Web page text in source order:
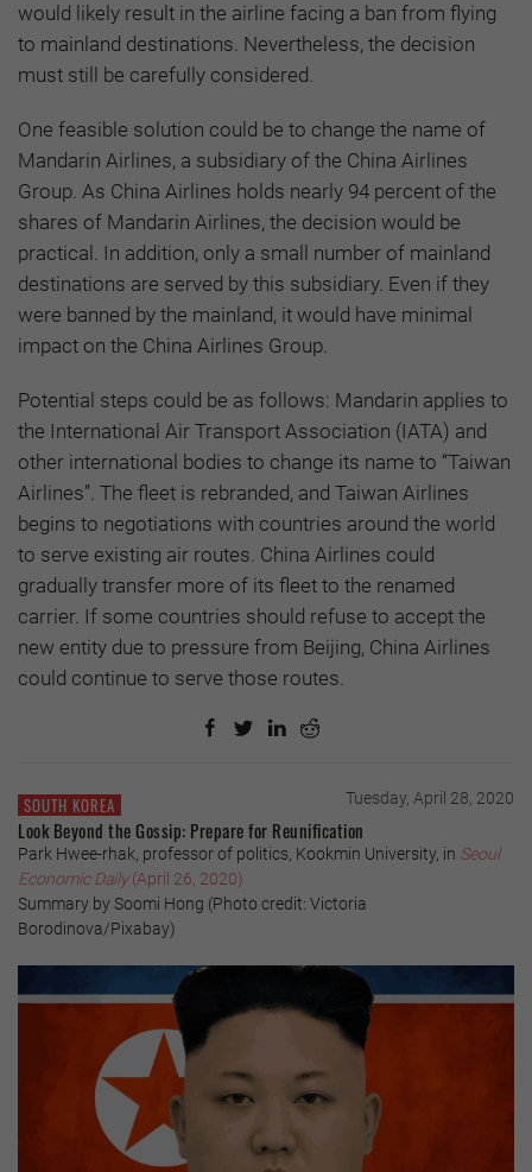
would likely result in the airline facing a ban from flying
to mainland destinations. Nevertheless, the decision
must still be carefully considered.
One feasible solution could be to change the name of
Mandarin Airlines, a subsidiary of the China Airlines
Group. As China Airlines holds nearly 94 percent of the
shares of Mandarin Airlines, the decision would be
practical. In addition, only a small number of mainland
destinations are served by this subsidiary. Even if they
were banned by the mainland, it would have minimal
impact on the China Airlines Group.
Potential steps could be as follows: Mandarin applies to
the International Air Transport Association (IATA) and
other international bodies to change its name to “Taiwan
Airlines”. The fleet is rebranded, and Taiwan Airlines
begins to negotiations with countries around the world
to serve existing air routes. China Airlines could
gradually transfer more of its fleet to the renamed
carrier. If some countries should refuse to accept the
new entity due to pressure from Beijing, China Airlines
could continue to serve those routes.
SOUTH KOREA Tuesday, April 28, 2020
Look Beyond the Gossip: Prepare for Reunification
Park Hwee-rhak, professor of politics, Kookmin University, in Seoul
Economic Daily(April 26, 2020)
Summary by Soomi Hong (Photo credit: Victoria
Borodinova/Pixabay)